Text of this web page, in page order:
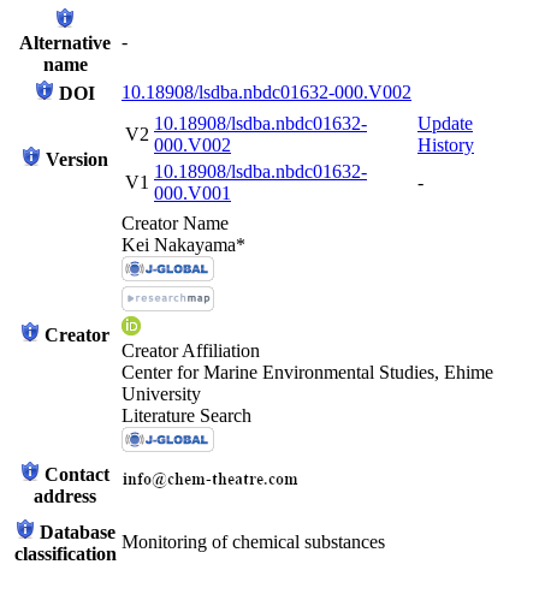
Alternative
name
-
DOI 10.18908/lsdba.nbdc01632-000.V002
Version
V2
10.18908/lsdba.nbdc01632-
000.V002
Update
History
V1
10.18908/lsdba.nbdc01632-
000.V001
-
Creator
Creator Name
Kei Nakayama*
Creator Affiliation
Center for Marine Environmental Studies, Ehime
University
Literature Search
Contact
address
Database
classification
Monitoring of chemical substances